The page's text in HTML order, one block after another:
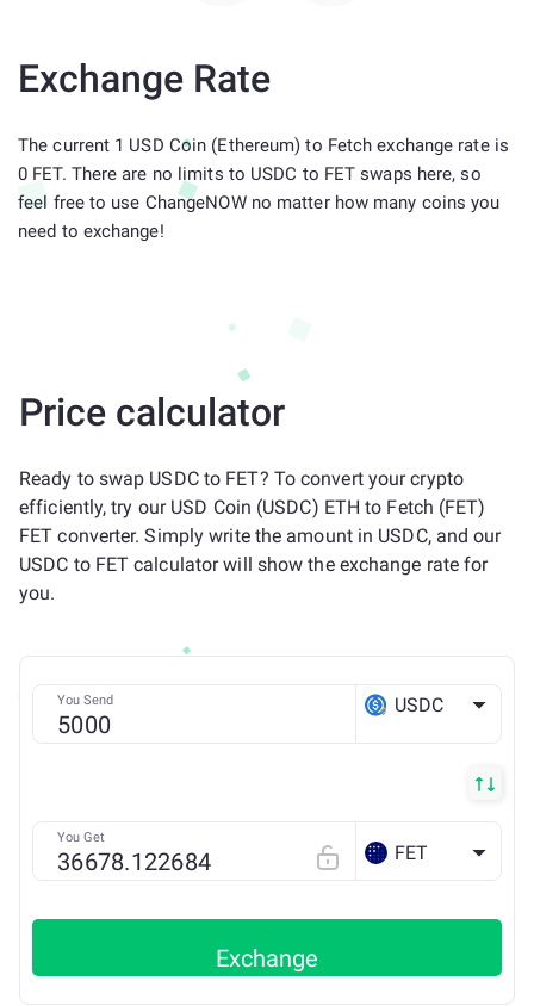
Exchange Rate
The current 1 USD Coin (Ethereum) to Fetch exchange rate is
0 FET. There are no limits to USDC to FET swaps here, so
feel free to use ChangeNOW no matter how many coins you
need to exchange!
Price calculator
Ready to swap USDC to FET? To convert your crypto
efficiently, try our USD Coin (USDC) ETH to Fetch (FET)
FET converter. Simply write the amount in USDC, and our
USDC to FET calculator will show the exchange rate for
you.
You Send USDC
You Get
FET
Exchange